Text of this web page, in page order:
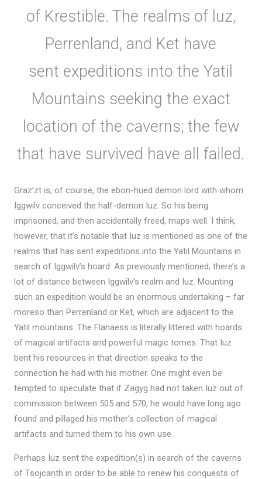
of Krestible. The realms of luz,
Perrenland, and Ket have
sent expeditions into the Yatil
Mountains seeking the exact
location of the caverns; the few
that have survived have all failed.
Graz’zt is, of course, the ebon-hued demon lord with whom
Iggwilv conceived the half-demon Iuz. So his being
imprisoned, and then accidentally freed, maps well. I think,
however, that it’s notable that Iuz is mentioned as one of the
realms that has sent expeditions into the Yatil Mountains in
search of Iggwilv’s hoard. As previously mentioned, there’s a
lot of distance between Iggwilv’s realm and Iuz. Mounting
such an expedition would be an enormous undertaking – far
moreso than Perrenland or Ket, which are adjacent to the
Yatil mountains. The Flanaess is literally littered with hoards
of magical artifacts and powerful magic tomes. That Iuz
bent his resources in that direction speaks to the
connection he had with his mother. One might even be
tempted to speculate that if Zagyg had not taken Iuz out of
commission between 505 and 570, he would have long ago
found and pillaged his mother’s collection of magical
artifacts and turned them to his own use.
Perhaps Iuz sent the expedition(s) in search of the caverns
of Tsojcanth in order to be able to renew his conquests of